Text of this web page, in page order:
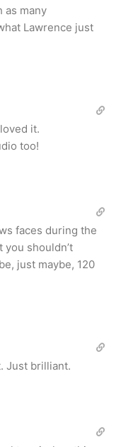
as many
Lawrence just
it.
too!
faces during the
you shouldn’t
just maybe, 120
Just brilliant.